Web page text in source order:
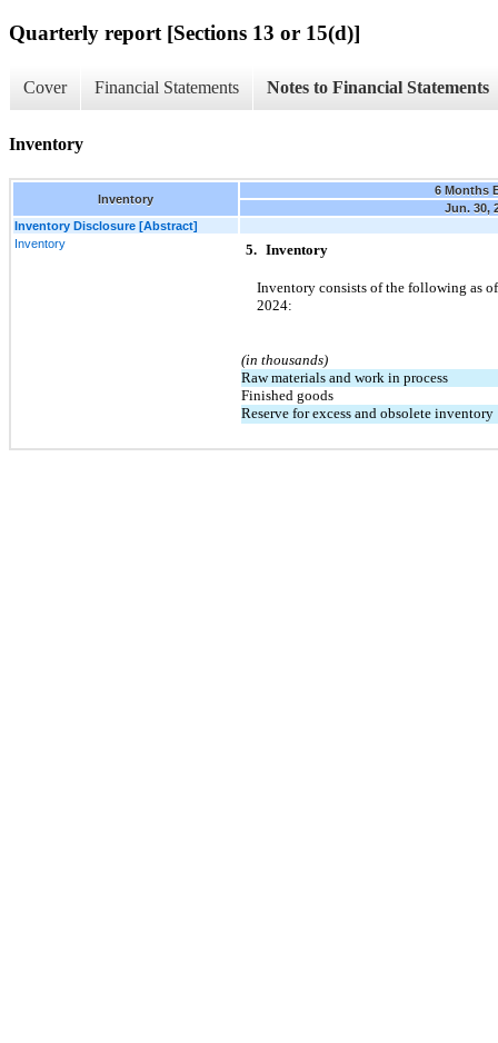
Quarterly report [Sections 13 or 15(d)]
Cover Financial Statements Notes to Financial Statements
Inventory
Inventory
6 Months
Jun. 30,
Inventory Disclosure [Abstract]
Inventory
5. Inventory
Inventory consists of the following as
2024:
(in thousands)
Raw materials and work in process
Finished goods
Reserve for excess and obsolete inventory